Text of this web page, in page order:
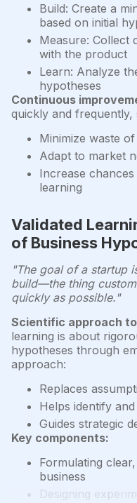
Build: Create a
based on initial
Measure: Collect
with the product
Learn: Analyze
hypotheses
Continuous
quickly and frequently,
Minimize waste
Adapt to market
Increase
learning
Validated
of Business
"The goal of a startup
build—the thing
quickly as possible."
Scientific approach
learning is about
hypotheses through
approach:
Replaces
Helps identify
Guides strategic
Key components:
Formulating
business
Designing